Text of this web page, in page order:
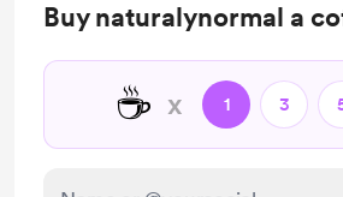
Buy naturalynormal a
☕ x 1 3